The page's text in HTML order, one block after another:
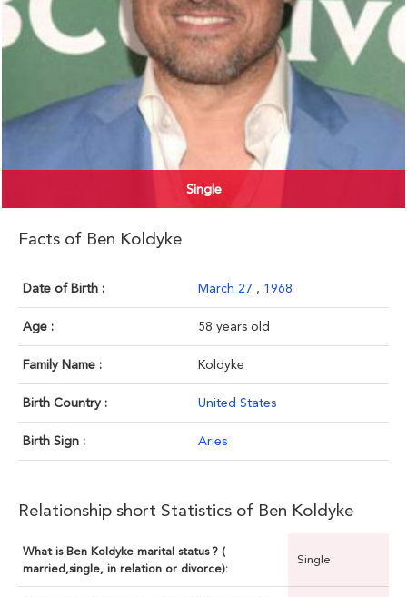
Single
Facts of Ben Koldyke
Date of Birth : March 27 , 1968
Age : 58 years old
Family Name : Koldyke
Birth Country : United States
Birth Sign : Aries
Relationship short Statistics of Ben Koldyke
What is Ben Koldyke marital status ? (
married,single, in relation or divorce):
Single